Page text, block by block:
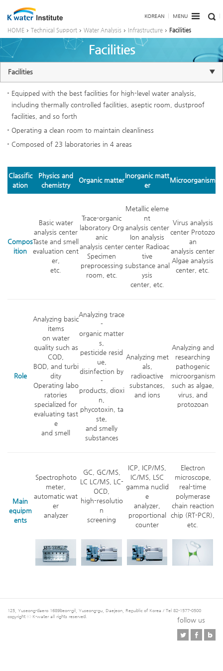
KOREAN MENU
HOME Technical Support Water Analysis Infrastructure Facilities
Facilities
Facilities
Equipped with the best facilities for high-level water analysis,
including thermally controlled facilities, aseptic room, dustproof
facilities, and so forth
Operating a clean room to maintain cleanliness
Composed of 23 laboratories in 4 areas
Classific
ation
Physics and
chemistry
Organic matter
Inorganic matt
er
Microorganism
Compos
ition
Basic water
analysis center
Taste and smell
evaluation cent
er,
etc.
Trace-organic
laboratory Org
anic
analysis center
Specimen
preprocessing
room, etc.
Metallic eleme
nt
analysis center
Ion analysis
center Radioac
tive
substance anal
ysis
center, etc.
Virus analysis
center Protozo
an
analysis center
Algae analysis
center, etc.
Role
Analyzing basic
items
on water
quality such as
COD,
BOD, and turbi
dity
Operating labo
ratories
specialized for
evaluating tast
e
and smell
Analyzing trace
-
organic matter
s,
pesticide resid
ue,
disinfection by
-
products, dioxi
n,
phycotoxin, ta
ste,
and smelly
substances
Analyzing met
als,
radioactive
substances,
and ions
Analyzing and
researching
pathogenic
microorganism
such as algae,
virus, and
protozoan
Main
equipm
ents
Spectrophoto
meter,
automatic wat
er
analyzer
GC, GC/MS,
LC LC/MS, LC-
OCD,
high-resolutio
n
screening
ICP, ICP/MS,
IC/MS, LSC
gamma nuclid
e
analyzer,
proportional
counter
Electron
microscope,
real-time
polymerase
chain reaction
chip (RT-PCR),
etc.
125, Yuseong-daero 1689beon-gil, Yuseong-gu, Daejeon, Republic of Korea / Tel 82-1577-0500
copyright ⓒ K-water all rights reserved.
follow us